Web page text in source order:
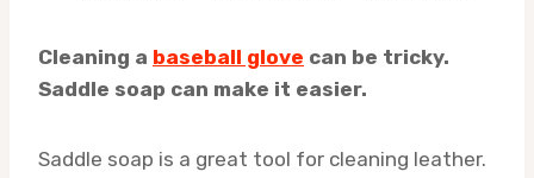
Cleaning a baseball glove can be tricky.
Saddle soap can make it easier.
Saddle soap is a great tool for cleaning leather.